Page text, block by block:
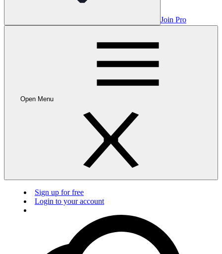
Join Pro
Open Menu
Sign up for free
Login to your account